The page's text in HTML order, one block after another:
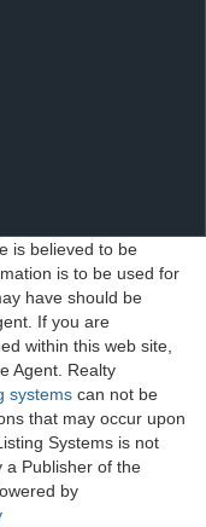
is believed to be
is to be used for
have should be
If you are
within this web site,
Agent. Realty
systems can not be
that may occur upon
Systems is not
a Publisher of the
by